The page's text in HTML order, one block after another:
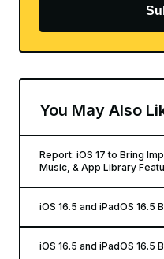
You May Also
Report: iOS 17 to Bring
Music, & App Library
iOS 16.5 and iPadOS 16.5
iOS 16.5 and iPadOS 16.5